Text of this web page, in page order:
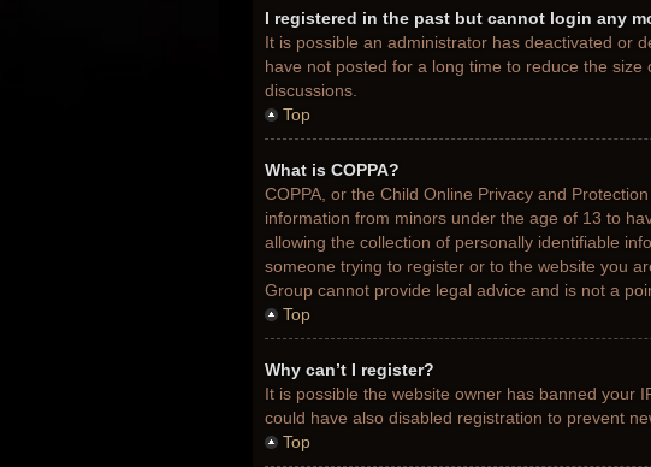
I registered in the past but cannot login any
It is possible an administrator has deactivated or
have not posted for a long time to reduce the
discussions.
Top
What is COPPA?
COPPA, or the Child Online Privacy and
information from minors under the age of 13 to
allowing the collection of personally identifiable
someone trying to register or to the website you
Group cannot provide legal advice and is not a
Top
Why can’t I register?
It is possible the website owner has banned your
could have also disabled registration to prevent
Top